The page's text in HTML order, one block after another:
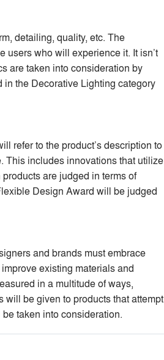
detailing, quality, etc. The
users who will experience it. It isn’t
are taken into consideration by
in the Decorative Lighting category
refer to the product’s description to
This includes innovations that utilize
are judged in terms of
Design Award will be judged
and brands must embrace
existing materials and
in a multitude of ways,
will be given to products that attempt
taken into consideration.